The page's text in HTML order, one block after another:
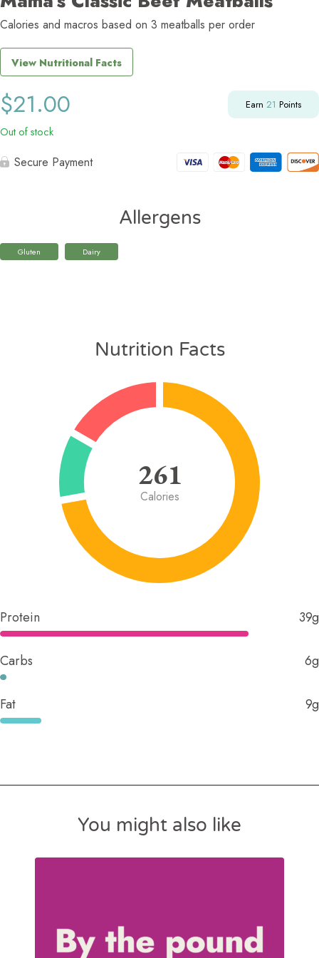
Calories and macros based on 3 meatballs per order
View Nutritional Facts
$21.00 Earn 21 Points
Out of stock
Secure Payment
Allergens
Gluten Dairy
Nutrition Facts
261
Calories
Protein 39g
Carbs 6g
Fat 9g
You might also like